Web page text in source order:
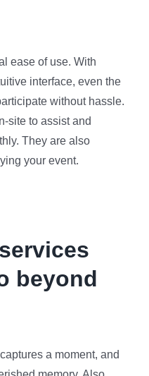
ease of use. With
interface, even the
without hassle.
site to assist and
They are also
your event.
beyond
a moment, and